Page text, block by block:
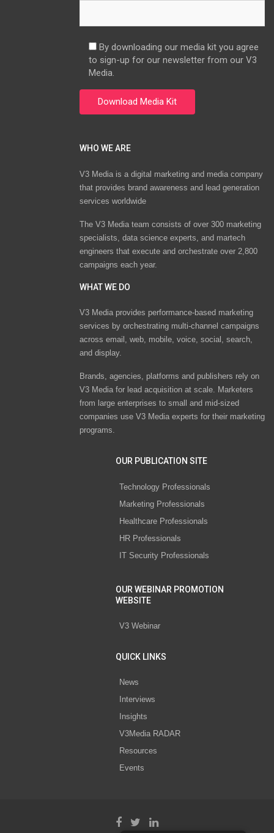
By downloading our media kit you agree
to sign-up for our newsletter from our V3
Media.
WHO WE ARE
V3 Media is a digital marketing and media company
that provides brand awareness and lead generation
services worldwide
The V3 Media team consists of over 300 marketing
specialists, data science experts, and martech
engineers that execute and orchestrate over 2,800
campaigns each year.
WHAT WE DO
V3 Media provides performance-based marketing
services by orchestrating multi-channel campaigns
across email, web, mobile, voice, social, search,
and display.
Brands, agencies, platforms and publishers rely on
V3 Media for lead acquisition at scale. Marketers
from large enterprises to small and mid-sized
companies use V3 Media experts for their marketing
programs.
OUR PUBLICATION SITE
Technology Professionals
Marketing Professionals
Healthcare Professionals
HR Professionals
IT Security Professionals
OUR WEBINAR PROMOTION
WEBSITE
V3 Webinar
QUICK LINKS
News
Interviews
Insights
V3Media RADAR
Resources
Events